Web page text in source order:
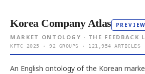
Korea Company Atlas PREVIEW
MARKET ONTOLOGY · THE FEEDBACK
KFTC 2025 · 92 GROUPS · 121,954 ARTICLES
An English ontology of the Korean